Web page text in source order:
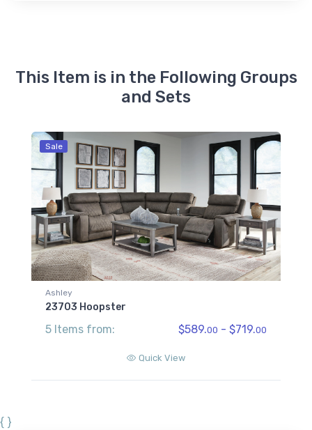
This Item is in the Following Groups
and Sets
Sale
Ashley
23703 Hoopster
5 Items from: $589.00 - $719.00
Quick View
{ }